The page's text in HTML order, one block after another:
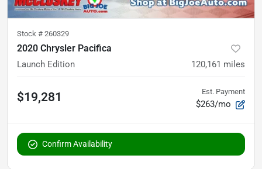
Stock # 260329
2020 Chrysler Pacifica
Launch Edition 120,161 miles
$19,281 Est. Payment
$263/mo
Confirm Availability